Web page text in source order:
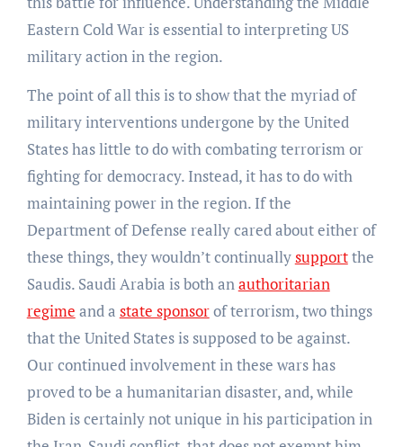
Eastern Cold War is essential to interpreting US
military action in the region.
The point of all this is to show that the myriad of
military interventions undergone by the United
States has little to do with combating terrorism or
fighting for democracy. Instead, it has to do with
maintaining power in the region. If the
Department of Defense really cared about either of
these things, they wouldn’t continuallysupportthe
Saudis. Saudi Arabia is both an authoritarian
regime and a state sponsorof terrorism, two things
that the United States is supposed to be against.
Our continued involvement in these wars has
proved to be a humanitarian disaster, and, while
Biden is certainly not unique in his participation in